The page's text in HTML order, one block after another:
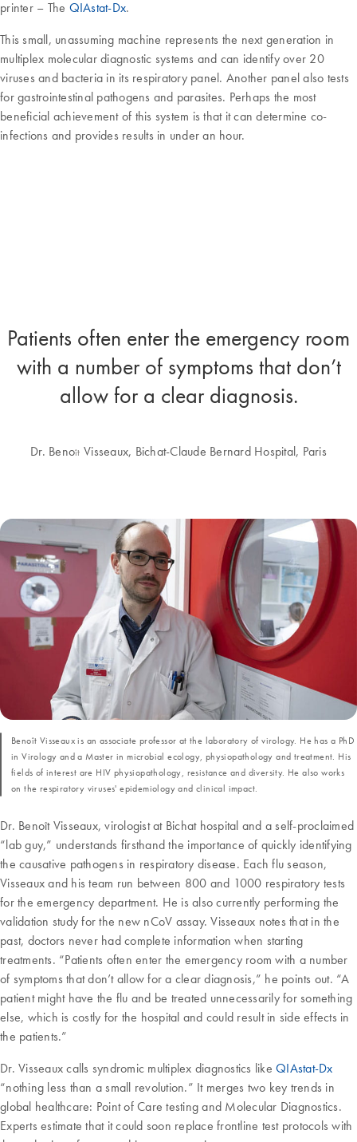
printer – The QIAstat-Dx.
This small, unassuming machine represents the next generation in
multiplex molecular diagnostic systems and can identify over 20
viruses and bacteria in its respiratory panel. Another panel also tests
for gastrointestinal pathogens and parasites. Perhaps the most
beneficial achievement of this system is that it can determine co-
infections and provides results in under an hour.
Patients often enter the emergency room
with a number of symptoms that don’t
allow for a clear diagnosis.
Dr. Benoît Visseaux, Bichat-Claude Bernard Hospital, Paris
Dr. Benoît Visseaux, virologist at Bichat hospital and a self-proclaimed
“lab guy,” understands firsthand the importance of quickly identifying
the causative pathogens in respiratory disease. Each flu season,
Visseaux and his team run between 800 and 1000 respiratory tests
for the emergency department. He is also currently performing the
validation study for the new nCoV assay. Visseaux notes that in the
past, doctors never had complete information when starting
treatments. “Patients often enter the emergency room with a number
of symptoms that don’t allow for a clear diagnosis,” he points out. “A
patient might have the flu and be treated unnecessarily for something
else, which is costly for the hospital and could result in side effects in
the patients.”
Dr. Visseaux calls syndromic multiplex diagnostics like QIAstat-Dx
“nothing less than a small revolution.” It merges two key trends in
global healthcare: Point of Care testing and Molecular Diagnostics.
Experts estimate that it could soon replace frontline test protocols with
Benoît Visseaux is an associate professor at the laboratory of virology. He has a PhD
in Virology and a Master in microbial ecology, physiopathology and treatment. His
fields of interest are HIV physiopathology, resistance and diversity. He also works
on the respiratory viruses' epidemiology and clinical impact.